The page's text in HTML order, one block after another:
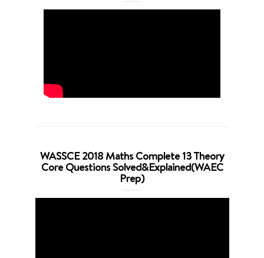
WASSCE 2018 Maths Complete 13 Theory
Core Questions Solved&Explained(WAEC
Prep)